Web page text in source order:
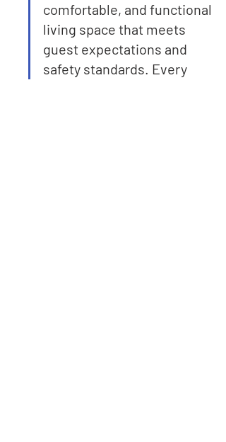
comfortable, and functional
living space that meets
guest expectations and
safety standards. Every